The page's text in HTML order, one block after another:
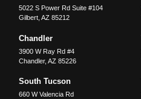
5022 S Power Rd Suite #104
Gilbert ,AZ 85212
Chandler
3900 W Ray Rd #4
Chandler,AZ 85226
South Tucson
660 W Valencia Rd